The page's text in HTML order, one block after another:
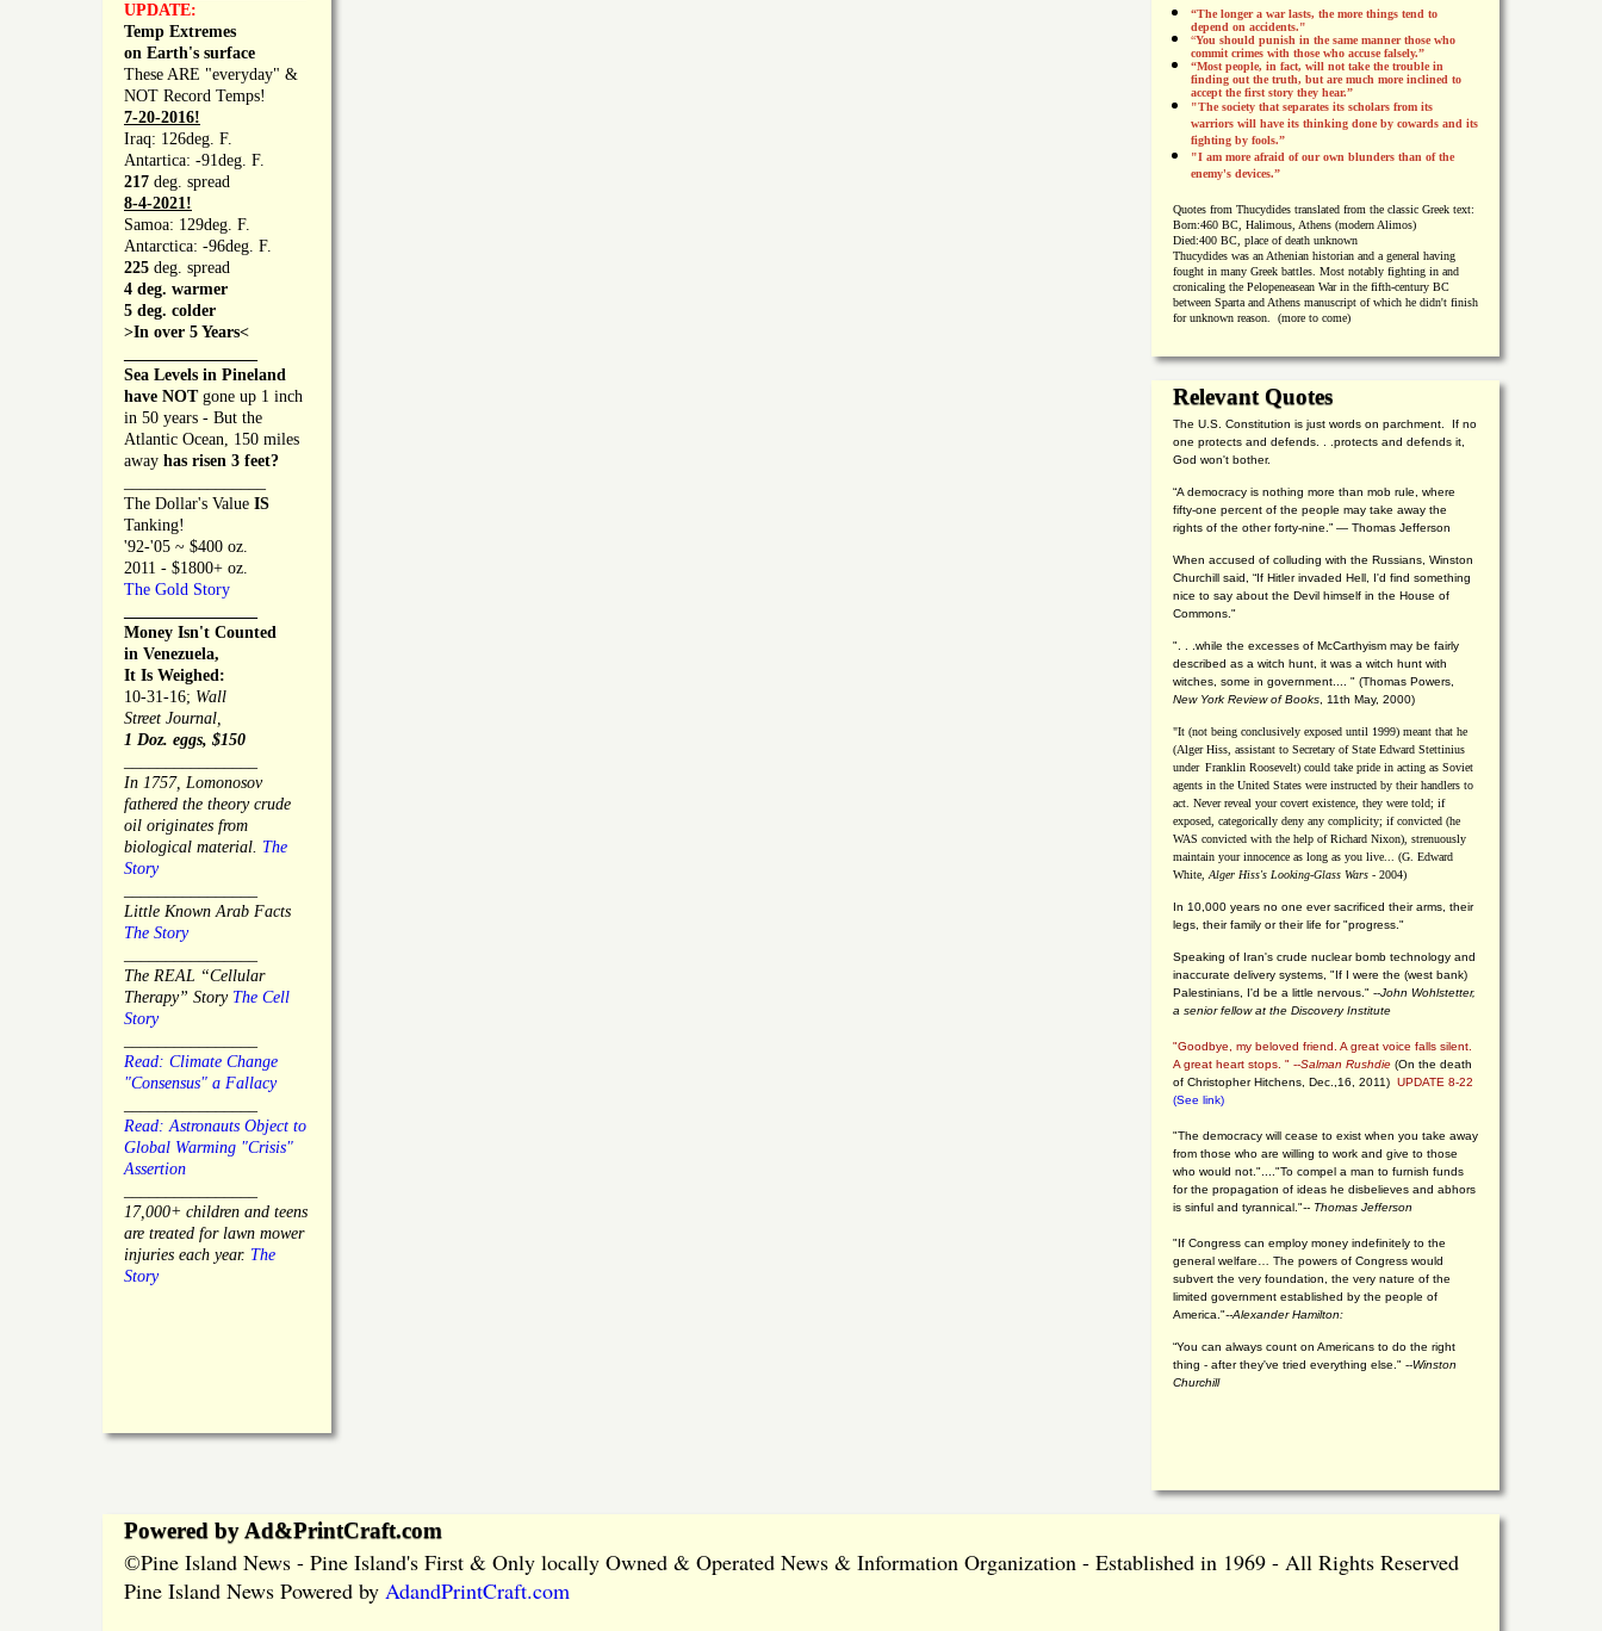
UPDATE:
Temp Extremes
on Earth's surface
These ARE "everyday" &
NOT Record Temps!
7-20-2016!
Iraq: 126deg. F.
Antartica: -91deg. F.
217 deg. spread
8-4-2021!
Samoa: 129deg. F.
Antarctica: -96deg. F.
225 deg. spread
4 deg. warmer
5 deg. colder
>In over 5 Years<
Sea Levels in Pineland
have NOT gone up 1 inch
in 50 years - But the
Atlantic Ocean, 150 miles
away has risen 3 feet?
The Dollar's Value IS
Tanking!
'92-'05 ~ $400 oz.
2011 - $1800+ oz.
The Gold Story
Money Isn't Counted
in Venezuela,
It Is Weighed:
10-31-16; Wall
Street Journal,
1 Doz. eggs, $150
In 1757, Lomonosov
fathered the theory crude
oil originates from
biological material. The
Story
Little Known Arab Facts
The Story
The REAL “Cellular
Therapy” Story The Cell
Story
Read: Climate Change
"Consensus" a Fallacy
Read: Astronauts Object to
Global Warming "Crisis"
Assertion
17,000+ children and teens
are treated for lawn mower
injuries each year. The
Story
“The longer a war lasts, the more things tend to
depend on accidents."
“You should punish in the same manner those who
commit crimes with those who accuse falsely.”
“Most people, in fact, will not take the trouble in
finding out the truth, but are much more inclined to
accept the first story they hear.”
"The society that separates its scholars from its
warriors will have its thinking done by cowards and its
fighting by fools.”
"I am more afraid of our own blunders than of the
enemy's devices.”
Quotes from Thucydides translated from the classic Greek text:
Born:460 BC, Halimous, Athens (modern Alimos)
Died:400 BC, place of death unknown
Thucydides was an Athenian historian and a general having
fought in many Greek battles. Most notably fighting in and
cronicaling the Pelopeneasean War in the fifth-century BC
between Sparta and Athens manuscript of which he didn't finish
for unknown reason. (more to come)
Relevant Quotes
The U.S. Constitution is just words on parchment. If no
one protects and defends. . .protects and defends it,
God won't bother.
“A democracy is nothing more than mob rule, where
fifty-one percent of the people may take away the
rights of the other forty-nine.” — Thomas Jefferson
When accused of colluding with the Russians, Winston
Churchill said, “If Hitler invaded Hell, I'd find something
nice to say about the Devil himself in the House of
Commons."
". . .while the excesses of McCarthyism may be fairly
described as a witch hunt, it was a witch hunt with
witches, some in government.... " (Thomas Powers,
New York Review of Books , 11th May, 2000)
"It (not being conclusively exposed until 1999) meant that he
(Alger Hiss, assistant to Secretary of State Edward Stettinius
under Franklin Roosevelt) could take pride in acting as Soviet
agents in the United States were instructed by their handlers to
act. Never reveal your covert existence, they were told; if
exposed, categorically deny any complicity; if convicted (he
WAS convicted with the help of Richard Nixon), strenuously
maintain your innocence as long as you live... (G. Edward
White, Alger Hiss's Looking-Glass Wars - 2004)
In 10,000 years no one ever sacrificed their arms, their
legs, their family or their life for "progress."
Speaking of Iran's crude nuclear bomb technology and
inaccurate delivery systems, "If I were the (west bank)
Palestinians, I'd be a little nervous." --John Wohlstetter,
a senior fellow at the Discovery Institute
"Goodbye, my beloved friend. A great voice falls silent.
A great heart stops. " --Salman Rushdie (On the death
of Christopher Hitchens, Dec.,16, 2011) UPDATE 8-22
(See link)
"The democracy will cease to exist when you take away
from those who are willing to work and give to those
who would not."...."To compel a man to furnish funds
for the propagation of ideas he disbelieves and abhors
is sinful and tyrannical."-- Thomas Jefferson
"If Congress can employ money indefinitely to the
general welfare… The powers of Congress would
subvert the very foundation, the very nature of the
limited government established by the people of
America."--Alexander Hamilton:
“You can always count on Americans to do the right
thing - after they've tried everything else." --Winston
Churchill
Powered by Ad&PrintCraft.com
©Pine Island News - Pine Island's First & Only locally Owned & Operated News & Information Organization - Established in 1969 - All Rights Reserved
Pine Island News Powered by AdandPrintCraft.com